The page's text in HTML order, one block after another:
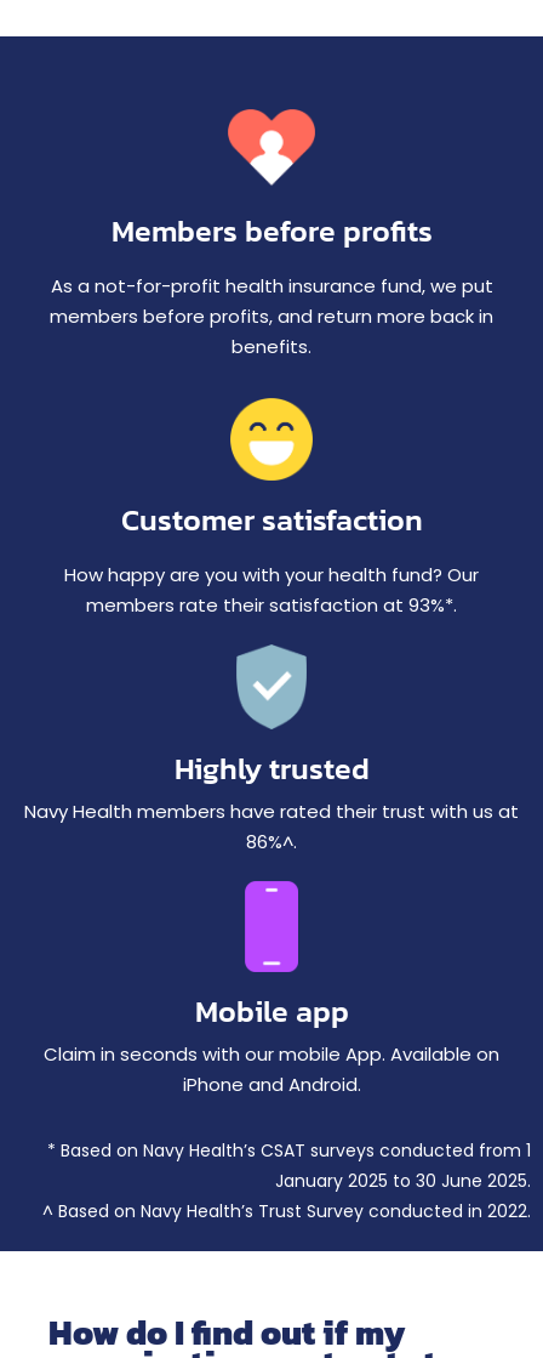
Members before profits
As a not-for-profit health insurance fund, we put
members before profits, and return more back in
benefits.
Customer satisfaction
How happy are you with your health fund? Our
members rate their satisfaction at 93%*.
Highly trusted
Navy Health members have rated their trust with us at
86%^.
Mobile app
Claim in seconds with our mobile App. Available on
iPhone and Android.
* Based on Navy Health’s CSAT surveys conducted from 1
January 2025 to 30 June 2025.
^ Based on Navy Health’s Trust Survey conducted in 2022.
How do I find out if my